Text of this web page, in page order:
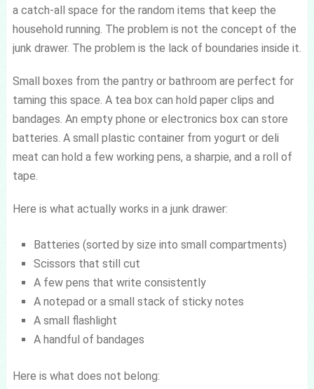
a catch-all space for the random items that keep the
household running. The problem is not the concept of the
junk drawer. The problem is the lack of boundaries inside it.
Small boxes from the pantry or bathroom are perfect for
taming this space. A tea box can hold paper clips and
bandages. An empty phone or electronics box can store
batteries. A small plastic container from yogurt or deli
meat can hold a few working pens, a sharpie, and a roll of
tape.
Here is what actually works in a junk drawer:
Batteries (sorted by size into small compartments)
Scissors that still cut
A few pens that write consistently
A notepad or a small stack of sticky notes
A small flashlight
A handful of bandages
Here is what does not belong: